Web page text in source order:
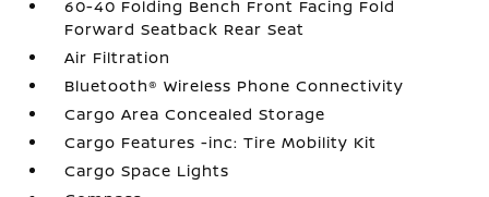
60-40 Folding Bench Front Facing Fold
Forward Seatback Rear Seat
Air Filtration
Bluetooth® Wireless Phone Connectivity
Cargo Area Concealed Storage
Cargo Features -inc: Tire Mobility Kit
Cargo Space Lights